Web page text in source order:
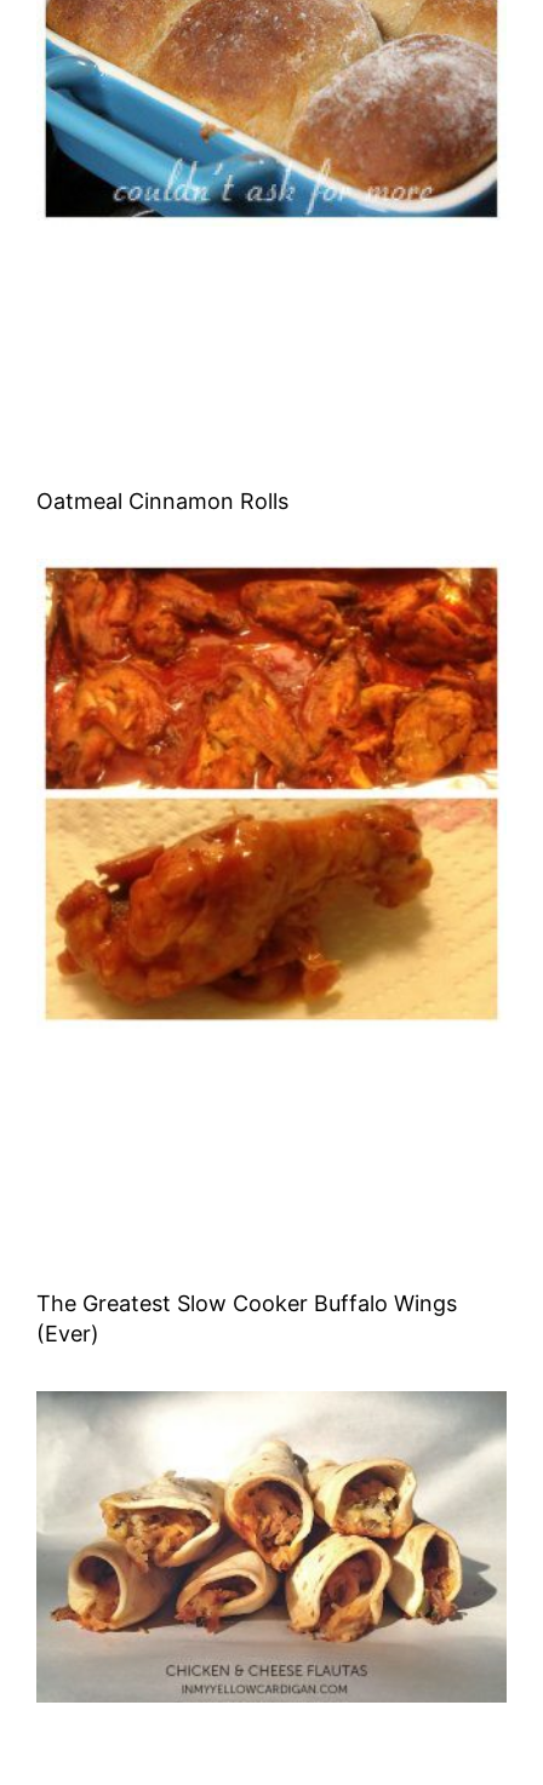
Oatmeal Cinnamon Rolls
The Greatest Slow Cooker Buffalo Wings
(Ever)